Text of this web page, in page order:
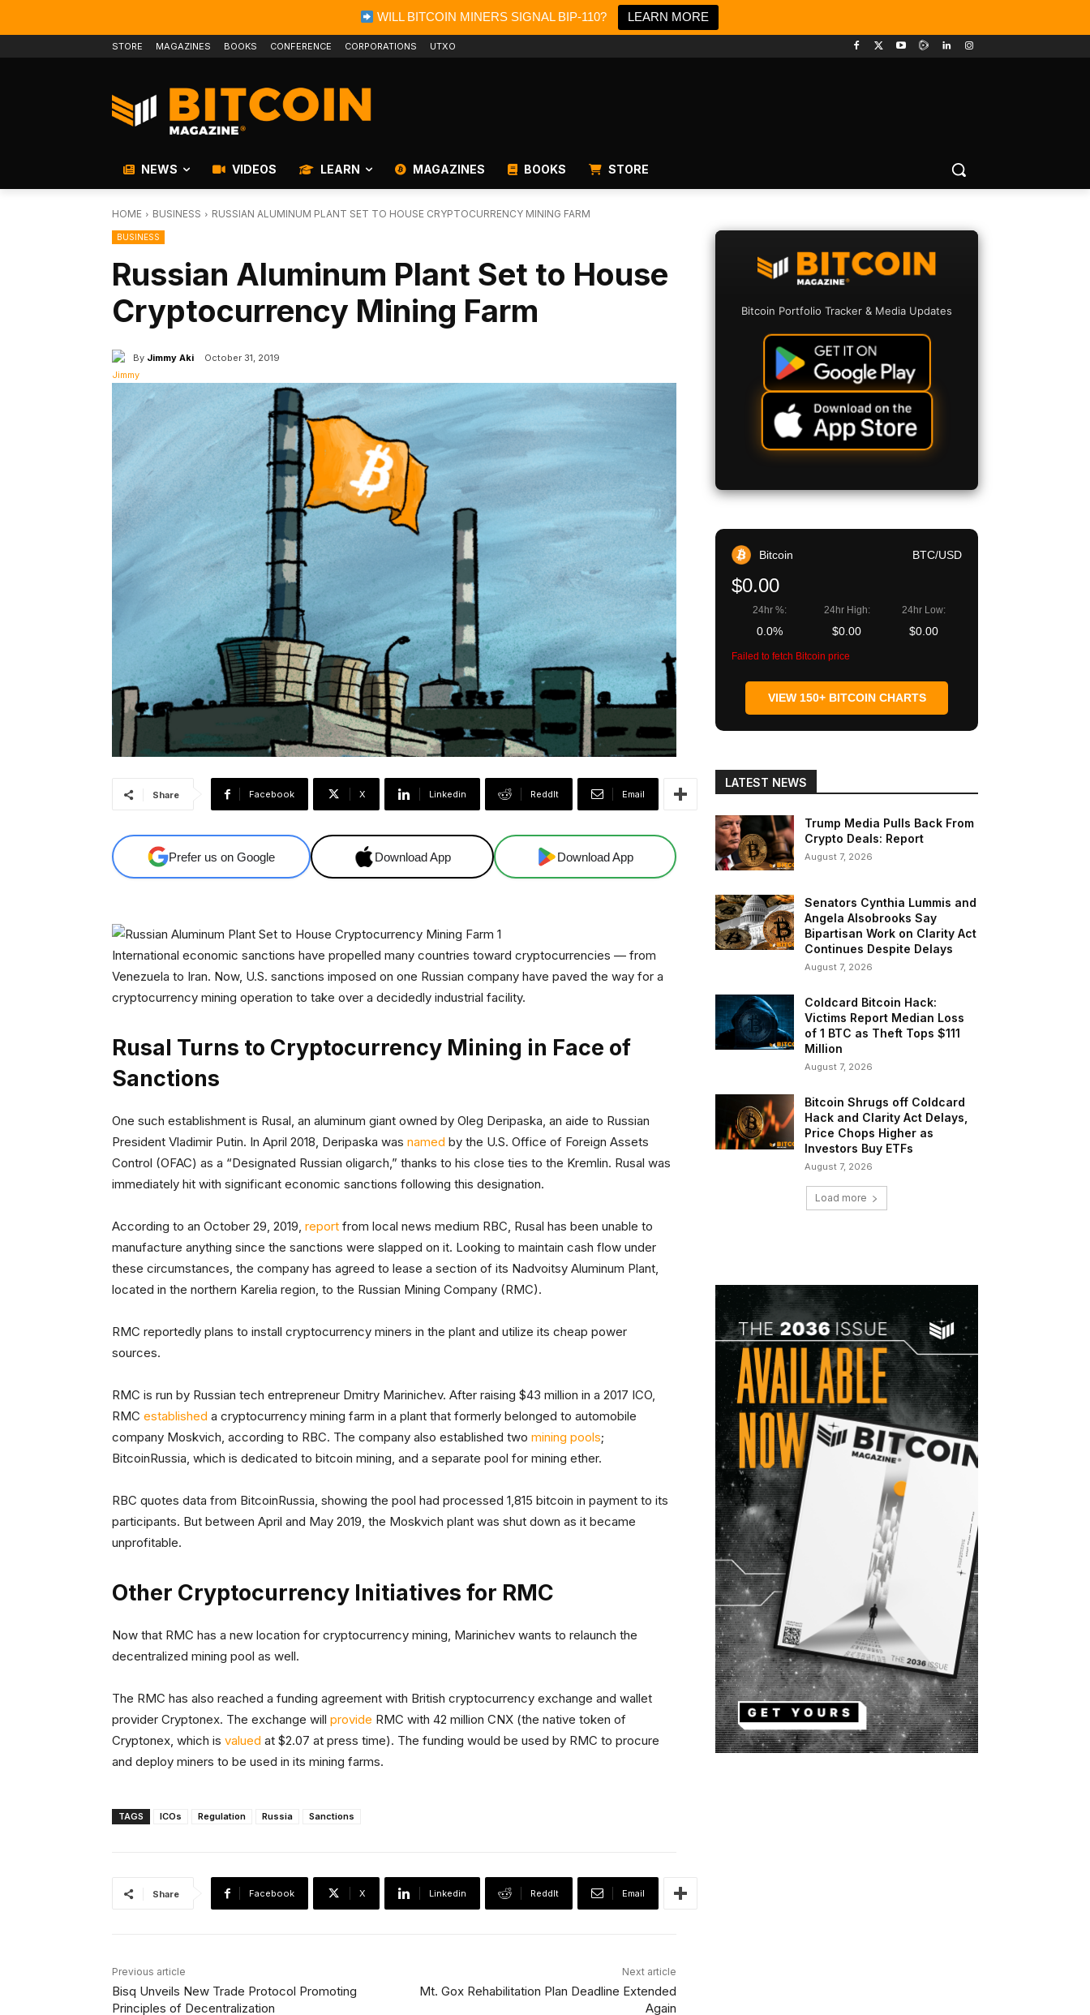
WILL BITCOIN MINERS SIGNAL BIP-110? LEARN MORE
STORE MAGAZINES BOOKS CONFERENCE CORPORATIONS UTXO
NEWS VIDEOS LEARN MAGAZINES BOOKS STORE
HOME BUSINESS RUSSIAN ALUMINUM PLANT SET TO HOUSE CRYPTOCURRENCY MINING FARM
BUSINESS
Russian Aluminum Plant Set to House
Cryptocurrency Mining Farm
By Jimmy Aki October 31, 2019
Share Facebook X Linkedin ReddIt Email
Prefer us on Google Download App Download App
International economic sanctions have propelled many countries toward cryptocurrencies — from
Venezuela to Iran. Now, U.S. sanctions imposed on one Russian company have paved the way for a
cryptocurrency mining operation to take over a decidedly industrial facility.
Rusal Turns to Cryptocurrency Mining in Face of
Sanctions
One such establishment is Rusal, an aluminum giant owned by Oleg Deripaska, an aide to Russian
President Vladimir Putin. In April 2018, Deripaska was named by the U.S. Office of Foreign Assets
Control (OFAC) as a “Designated Russian oligarch,” thanks to his close ties to the Kremlin. Rusal was
immediately hit with significant economic sanctions following this designation.
According to an October 29, 2019, report from local news medium RBC, Rusal has been unable to
manufacture anything since the sanctions were slapped on it. Looking to maintain cash flow under
these circumstances, the company has agreed to lease a section of its Nadvoitsy Aluminum Plant,
located in the northern Karelia region, to the Russian Mining Company (RMC).
RMC reportedly plans to install cryptocurrency miners in the plant and utilize its cheap power
sources.
RMC is run by Russian tech entrepreneur Dmitry Marinichev. After raising $43 million in a 2017 ICO,
RMC established a cryptocurrency mining farm in a plant that formerly belonged to automobile
company Moskvich, according to RBC. The company also established two mining pools;
BitcoinRussia, which is dedicated to bitcoin mining, and a separate pool for mining ether.
RBC quotes data from BitcoinRussia, showing the pool had processed 1,815 bitcoin in payment to its
participants. But between April and May 2019, the Moskvich plant was shut down as it became
unprofitable.
Other Cryptocurrency Initiatives for RMC
Now that RMC has a new location for cryptocurrency mining, Marinichev wants to relaunch the
decentralized mining pool as well.
The RMC has also reached a funding agreement with British cryptocurrency exchange and wallet
provider Cryptonex. The exchange will provide RMC with 42 million CNX (the native token of
Cryptonex, which is valued at $2.07 at press time). The funding would be used by RMC to procure
and deploy miners to be used in its mining farms.
TAGS ICOs Regulation Russia Sanctions
Share Facebook X Linkedin ReddIt Email
Previous article
Bisq Unveils New Trade Protocol Promoting
Principles of Decentralization
Next article
Mt. Gox Rehabilitation Plan Deadline Extended
Again
Bitcoin Portfolio Tracker & Media Updates
Bitcoin BTC/USD
$0.00
24hr %:
0.0%
24hr High:
$0.00
24hr Low:
$0.00
Failed to fetch Bitcoin price
VIEW 150+ BITCOIN CHARTS
LATEST NEWS
Trump Media Pulls Back From
Crypto Deals: Report
August 7, 2026
Senators Cynthia Lummis and
Angela Alsobrooks Say
Bipartisan Work on Clarity Act
Continues Despite Delays
August 7, 2026
Coldcard Bitcoin Hack:
Victims Report Median Loss
of 1 BTC as Theft Tops $111
Million
August 7, 2026
Bitcoin Shrugs off Coldcard
Hack and Clarity Act Delays,
Price Chops Higher as
Investors Buy ETFs
August 7, 2026
Load more